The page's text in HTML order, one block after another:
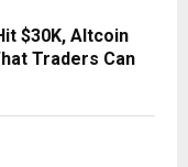
$30K, Altcoin
Traders Can